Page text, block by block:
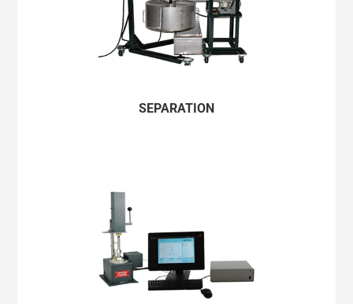
GUAM/ENGLISH
HONG KONG/ENGLISH
HONG KONG/简体中文
JAPAN/ENGLISH
MONGOLIA/ENGLISH
MYANMAR/ENGLISH
SEPARATION